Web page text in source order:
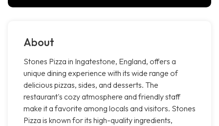
About
Stones Pizza in Ingatestone, England, offers a
unique dining experience with its wide range of
delicious pizzas, sides, and desserts. The
restaurant's cozy atmosphere and friendly staff
make it a favorite among locals and visitors. Stones
Pizza is known for its high-quality ingredients,